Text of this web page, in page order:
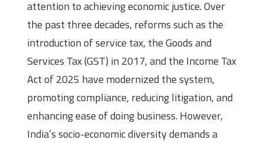
attention to achieving economic justice. Over
the past three decades, reforms such as the
introduction of service tax, the Goods and
Services Tax (GST) in 2017, and the Income Tax
Act of 2025 have modernized the system,
promoting compliance, reducing litigation, and
enhancing ease of doing business. However,
India’s socio-economic diversity demands a